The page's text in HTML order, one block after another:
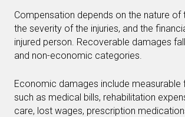
Compensation depends on the nature of
the severity of the injuries, and the
injured person. Recoverable damages
and non-economic categories.
Economic damages include measurable
such as medical bills, rehabilitation
care, lost wages, prescription